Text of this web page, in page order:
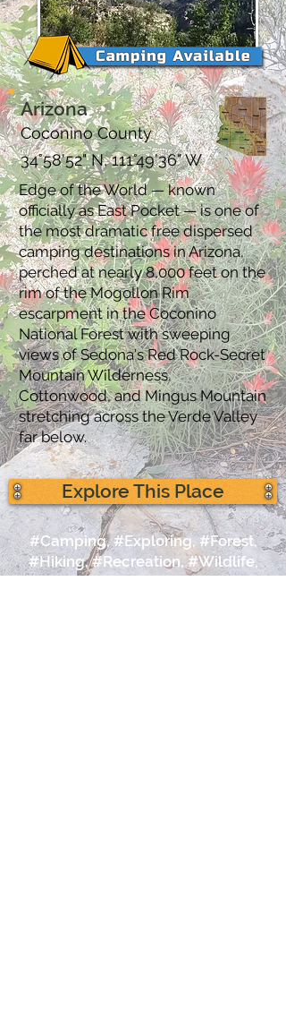
Arizona
Coconino County
34°58'52" N, 111°49'36" W
Edge of the World — known
officially as East Pocket — is one of
the most dramatic free dispersed
camping destinations in Arizona,
perched at nearly 8,000 feet on the
rim of the Mogollon Rim
escarpment in the Coconino
National Forest with sweeping
views of Sedona's Red Rock-Secret
Mountain Wilderness,
Cottonwood, and Mingus Mountain
stretching across the Verde Valley
far below.
Explore This Place
#Camping, #Exploring, #Forest,
#Hiking, #Recreation, #Wildlife,
#Photography,